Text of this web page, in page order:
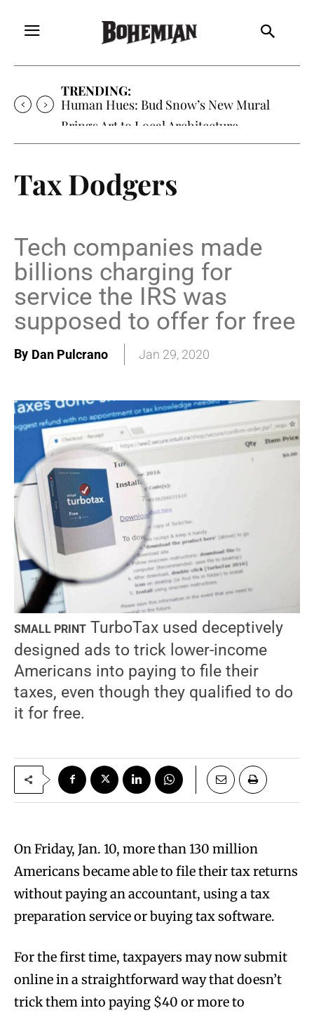
TRENDING:
Oh My Darlin’, Yountville’s Clementine is
Local Favorite
Tax Dodgers
Tech companies made
billions charging for
service the IRS was
supposed to offer for free
By Dan Pulcrano Jan 29, 2020
SMALL PRINT TurboTax used deceptively
designed ads to trick lower-income
Americans into paying to file their
taxes, even though they qualified to do
it for free.
On Friday, Jan. 10, more than 130 million
Americans became able to file their tax returns
without paying an accountant, using a tax
preparation service or buying tax software.
For the first time, taxpayers may now submit
online in a straightforward way that doesn’t
trick them into paying $40 or more to